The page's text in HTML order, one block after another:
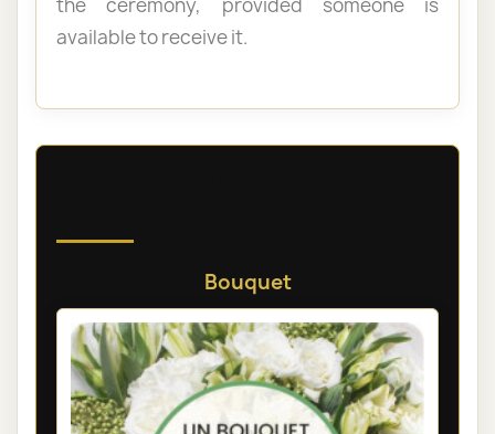
available to receive it.
Bouquet